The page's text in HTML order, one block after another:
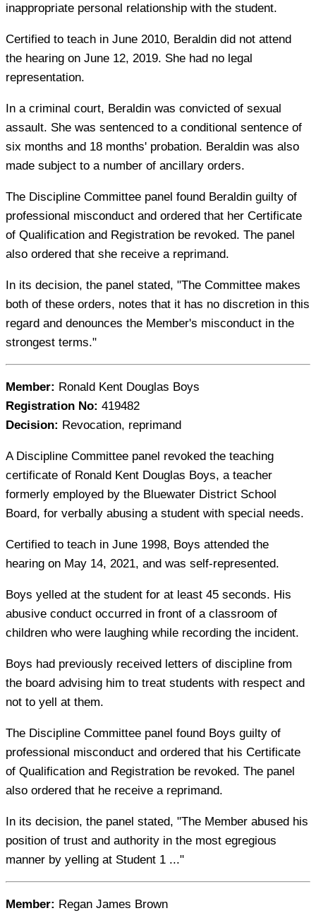
inappropriate personal relationship with the student.
Certified to teach in June 2010, Beraldin did not attend
the hearing on June 12, 2019. She had no legal
representation.
In a criminal court, Beraldin was convicted of sexual
assault. She was sentenced to a conditional sentence of
six months and 18 months' probation. Beraldin was also
made subject to a number of ancillary orders.
The Discipline Committee panel found Beraldin guilty of
professional misconduct and ordered that her Certificate
of Qualification and Registration be revoked. The panel
also ordered that she receive a reprimand.
In its decision, the panel stated, "The Committee makes
both of these orders, notes that it has no discretion in this
regard and denounces the Member's misconduct in the
strongest terms."
Member: Ronald Kent Douglas Boys
Registration No: 419482
Decision: Revocation, reprimand
A Discipline Committee panel revoked the teaching
certificate of Ronald Kent Douglas Boys, a teacher
formerly employed by the Bluewater District School
Board, for verbally abusing a student with special needs.
Certified to teach in June 1998, Boys attended the
hearing on May 14, 2021, and was self-represented.
Boys yelled at the student for at least 45 seconds. His
abusive conduct occurred in front of a classroom of
children who were laughing while recording the incident.
Boys had previously received letters of discipline from
the board advising him to treat students with respect and
not to yell at them.
The Discipline Committee panel found Boys guilty of
professional misconduct and ordered that his Certificate
of Qualification and Registration be revoked. The panel
also ordered that he receive a reprimand.
In its decision, the panel stated, "The Member abused his
position of trust and authority in the most egregious
manner by yelling at Student 1 ..."
Member: Regan James Brown